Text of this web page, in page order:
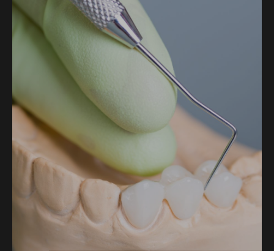
SPECIAL OFFERS
BLOG
CONTACT US
07 3733 3223
BOOK NOW
SERVICES